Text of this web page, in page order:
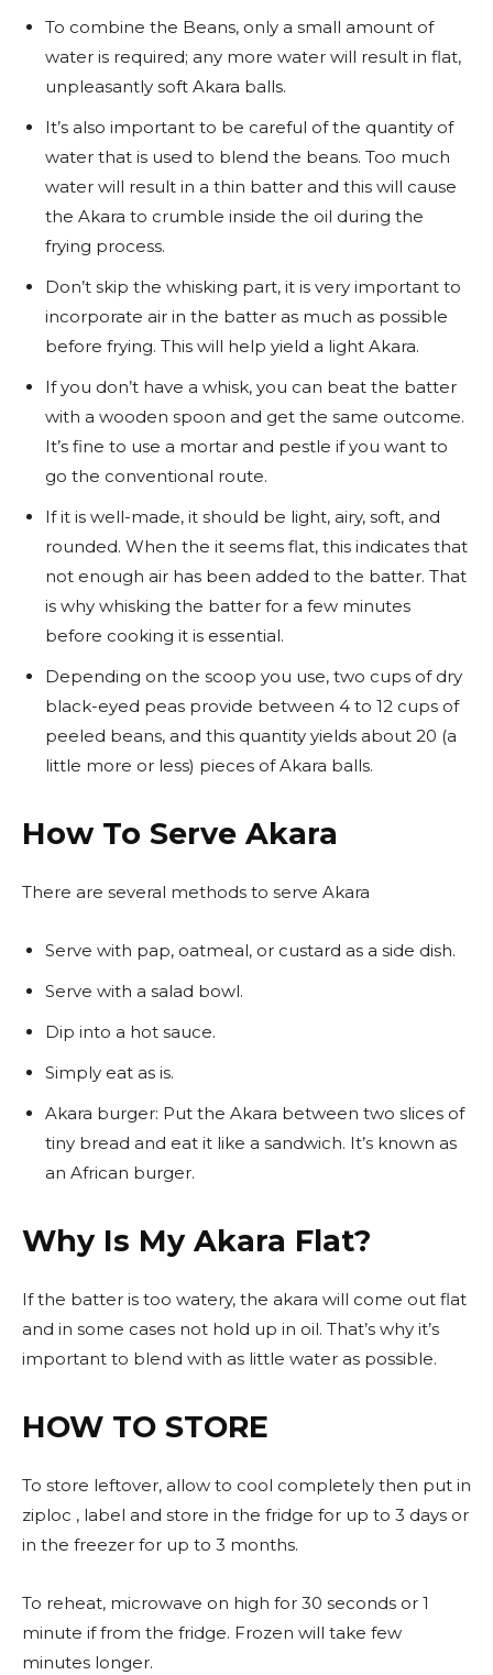
To combine the Beans, only a small amount of
water is required; any more water will result in flat,
unpleasantly soft Akara balls.
It’s also important to be careful of the quantity of
water that is used to blend the beans. Too much
water will result in a thin batter and this will cause
the Akara to crumble inside the oil during the
frying process.
Don’t skip the whisking part, it is very important to
incorporate air in the batter as much as possible
before frying. This will help yield a light Akara.
If you don’t have a whisk, you can beat the batter
with a wooden spoon and get the same outcome.
It’s fine to use a mortar and pestle if you want to
go the conventional route.
If it is well-made, it should be light, airy, soft, and
rounded. When the it seems flat, this indicates that
not enough air has been added to the batter. That
is why whisking the batter for a few minutes
before cooking it is essential.
Depending on the scoop you use, two cups of dry
black-eyed peas provide between 4 to 12 cups of
peeled beans, and this quantity yields about 20 (a
little more or less) pieces of Akara balls.
How To Serve Akara
There are several methods to serve Akara
Serve with pap, oatmeal, or custard as a side dish.
Serve with a salad bowl.
Dip into a hot sauce.
Simply eat as is.
Akara burger: Put the Akara between two slices of
tiny bread and eat it like a sandwich. It’s known as
an African burger.
Why Is My Akara Flat?
If the batter is too watery, the akara will come out flat
and in some cases not hold up in oil. That’s why it’s
important to blend with as little water as possible.
HOW TO STORE
To store leftover, allow to cool completely then put in
ziploc , label and store in the fridge for up to 3 days or
in the freezer for up to 3 months.
To reheat, microwave on high for 30 seconds or 1
minute if from the fridge. Frozen will take few
minutes longer.